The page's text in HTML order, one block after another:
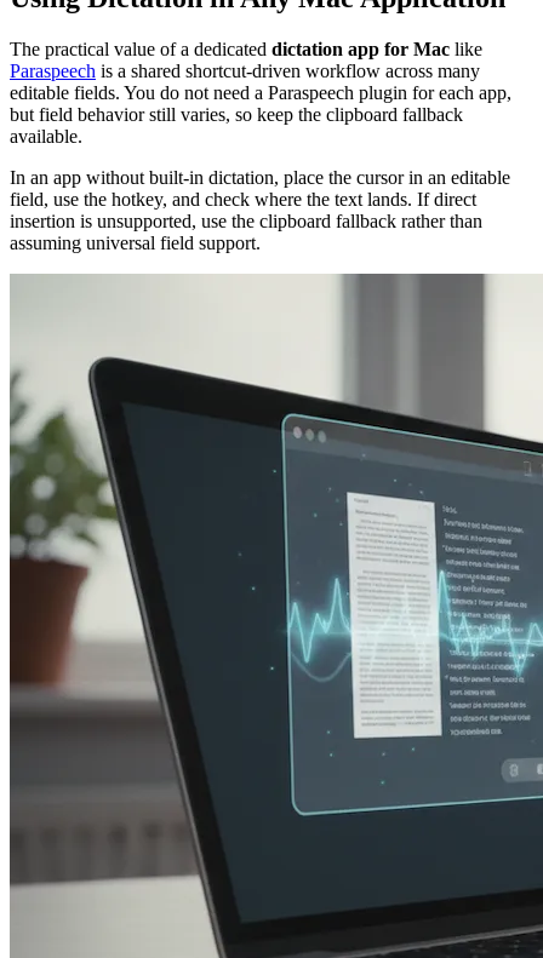
The practical value of a dedicated dictation app for Mac like
Paraspeech is a shared shortcut-driven workflow across many
editable fields. You do not need a Paraspeech plugin for each app,
but field behavior still varies, so keep the clipboard fallback
available.
In an app without built-in dictation, place the cursor in an editable
field, use the hotkey, and check where the text lands. If direct
insertion is unsupported, use the clipboard fallback rather than
assuming universal field support.